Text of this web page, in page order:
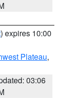
) expires 10:00
Plateau,
03:06